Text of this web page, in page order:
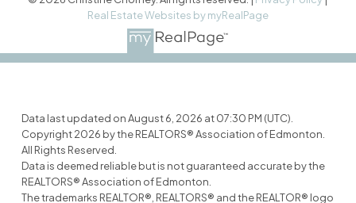
Real Estate Websites by myRealPage
Data last updated on August 6, 2026 at 07:30 PM (UTC).
Copyright 2026 by the REALTORS® Association of Edmonton.
All Rights Reserved.
Data is deemed reliable but is not guaranteed accurate by the
REALTORS® Association of Edmonton.
The trademarks REALTOR®, REALTORS® and the REALTOR® logo